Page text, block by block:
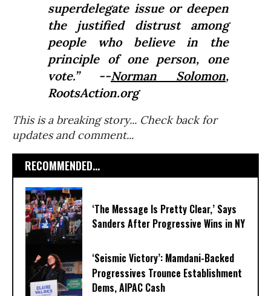
superdelegate issue or deepen
the justified distrust among
people who believe in the
principle of one person, one
vote.” --Norman Solomon,
RootsAction.org
This is a breaking story... Check back for
updates and comment...
RECOMMENDED...
‘The Message Is Pretty Clear,’ Says
Sanders After Progressive Wins in NY
‘Seismic Victory’: Mamdani-Backed
Progressives Trounce Establishment
Dems, AIPAC Cash